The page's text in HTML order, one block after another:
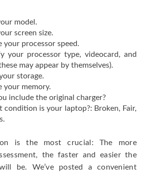
model.
screen size.
your processor speed.
your processor type, videocard, and
may appear by themselves).
storage.
your memory.
include the original charger?
condition is your laptop?: Broken, Fair,
is the most crucial: The more
the faster and easier the
be. We’ve posted a convenient